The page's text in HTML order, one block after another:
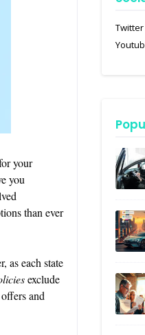
your
you
than ever
as each state
exclude
offers and
Twitter